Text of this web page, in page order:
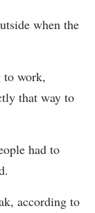
when the
to work,
that way to
had to
according to